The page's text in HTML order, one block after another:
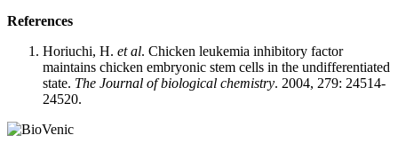
References
Horiuchi, H. et al. Chicken leukemia inhibitory factor
maintains chicken embryonic stem cells in the undifferentiated
state. The Journal of biological chemistry. 2004, 279: 24514-
24520.